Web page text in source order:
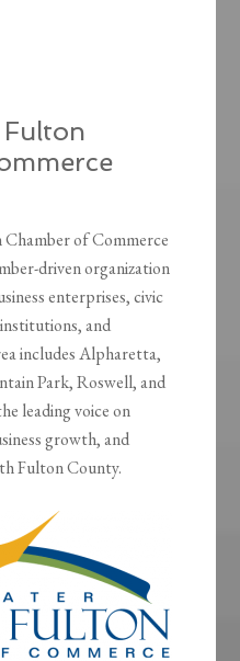
of Commerce
driven organization
enterprises, civic
and
includes Alpharetta,
Park, Roswell, and
leading voice on
growth, and
Fulton County.